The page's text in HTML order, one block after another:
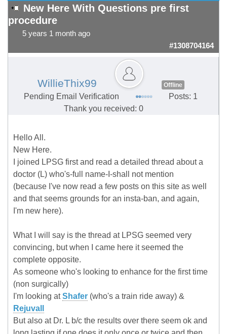
New Here With Questions pre first
procedure
5 years 1 month ago
#1308704164
WillieThix99 Offline
Pending Email Verification
Posts: 1
Thank you received: 0
Hello All.
New Here.
I joined LPSG first and read a detailed thread about a
doctor (L) who's-full name-I-shall not mention
(because I've now read a few posts on this site as well
and that seems grounds for an insta-ban, and again,
I'm new here).
What I will say is the thread at LPSG seemed very
convincing, but when I came here it seemed the
complete opposite.
As someone who's looking to enhance for the first time
(non surgically)
I'm looking atShafer (who's a train ride away) &
Rejuvall
But also at Dr. L b/c the results over there seem ok and